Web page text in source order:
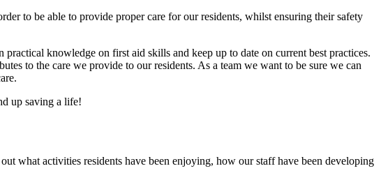
to be able to provide proper care for our residents, whilst ensuring their safety
knowledge on first aid skills and keep up to date on current best practices.
to the care we provide to our residents. As a team we want to be sure we can
up saving a life!
what activities residents have been enjoying, how our staff have been developing